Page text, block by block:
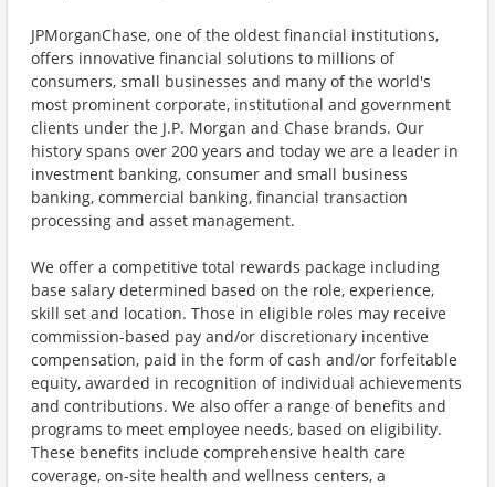
JPMorganChase, one of the oldest financial institutions,
offers innovative financial solutions to millions of
consumers, small businesses and many of the world's
most prominent corporate, institutional and government
clients under the J.P. Morgan and Chase brands. Our
history spans over 200 years and today we are a leader in
investment banking, consumer and small business
banking, commercial banking, financial transaction
processing and asset management.
We offer a competitive total rewards package including
base salary determined based on the role, experience,
skill set and location. Those in eligible roles may receive
commission-based pay and/or discretionary incentive
compensation, paid in the form of cash and/or forfeitable
equity, awarded in recognition of individual achievements
and contributions. We also offer a range of benefits and
programs to meet employee needs, based on eligibility.
These benefits include comprehensive health care
coverage, on-site health and wellness centers, a